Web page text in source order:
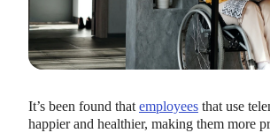
It’s been found that employees that use
happier and healthier, making them more